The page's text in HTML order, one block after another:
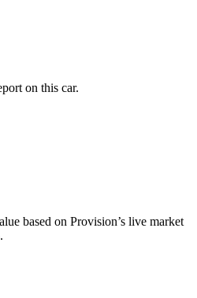
on this car.
based on Provision’s live market